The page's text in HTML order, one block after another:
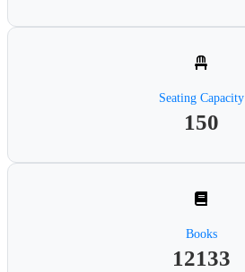
Seating Capacity
150
Books
12133